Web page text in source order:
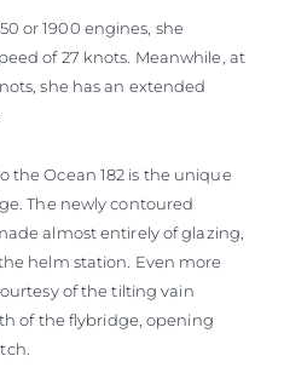
or 1900 engines, she
of 27 knots. Meanwhile, at
she has an extended
the Ocean 182 is the unique
The newly contoured
almost entirely of glazing,
helm station. Even more
of the tilting vain
of the flybridge, opening